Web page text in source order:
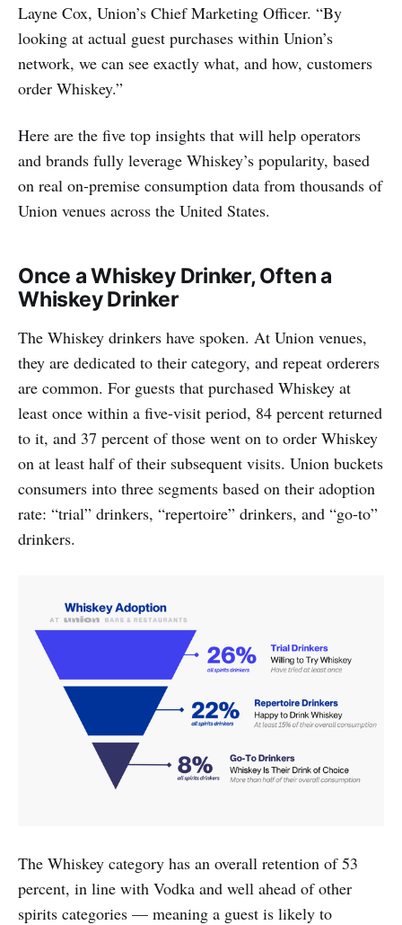
Layne Cox, Union’s Chief Marketing Officer. “By
looking at actual guest purchases within Union’s
network, we can see exactly what, and how, customers
order Whiskey.”
Here are the five top insights that will help operators
and brands fully leverage Whiskey’s popularity, based
on real on-premise consumption data from thousands of
Union venues across the United States.
Once a Whiskey Drinker, Often a
Whiskey Drinker
The Whiskey drinkers have spoken. At Union venues,
they are dedicated to their category, and repeat orderers
are common. For guests that purchased Whiskey at
least once within a five-visit period, 84 percent returned
to it, and 37 percent of those went on to order Whiskey
on at least half of their subsequent visits. Union buckets
consumers into three segments based on their adoption
rate: “trial” drinkers, “repertoire” drinkers, and “go-to”
drinkers.
The Whiskey category has an overall retention of 53
percent, in line with Vodka and well ahead of other
spirits categories — meaning a guest is likely to